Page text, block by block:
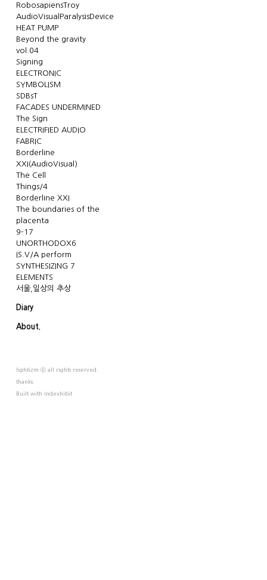
RobosapiensTroy
AudioVisualParalysisDevice
HEAT PUMP
Beyond the gravity
vol.04
Signing
ELECTRONIC
SYMBOLISM
SDBsT
FACADES UNDERMINED
The Sign
ELECTRIFIED AUDIO
FABRIC
Borderline
XXI(AudioVisual)
The Cell
Things/4
Borderline XXI
The boundaries of the
placenta
9-17
UNORTHODOX6
IS.V/A perform
SYNTHESIZING 7
ELEMENTS
서울,일상의 추상
Diary
About.
lightizm ⓒ all rights reserved.
thanks.
Built with Indexhibit